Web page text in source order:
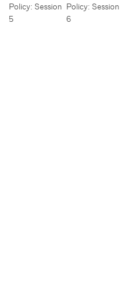
Policy: Session
5
Policy: Session
6